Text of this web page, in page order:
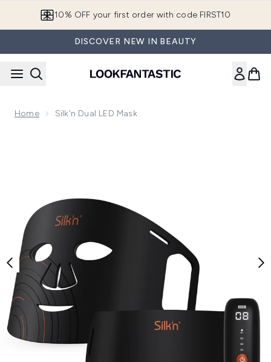
10% OFF your first order with code FIRST10
DISCOVER NEW IN BEAUTY
Home Silk'n Dual LED Mask